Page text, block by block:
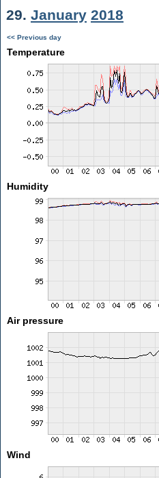
29. January 2018
<< Previous day
Temperature
Humidity
Air pressure
Wind